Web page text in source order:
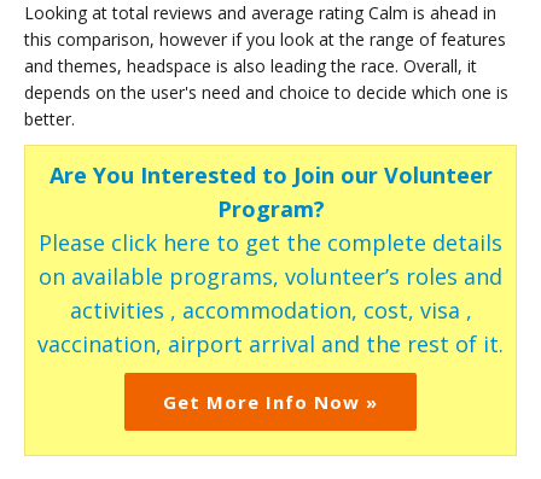
Looking at total reviews and average rating Calm is ahead in
this comparison, however if you look at the range of features
and themes, headspace is also leading the race. Overall, it
depends on the user's need and choice to decide which one is
better.
Are You Interested to Join our Volunteer
Program?
Please click here to get the complete details
on available programs, volunteer’s roles and
activities , accommodation, cost, visa ,
vaccination, airport arrival and the rest of it.
Get More Info Now »